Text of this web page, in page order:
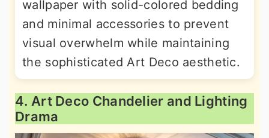
wallpaper with solid-colored bedding
and minimal accessories to prevent
visual overwhelm while maintaining
the sophisticated Art Deco aesthetic.
4. Art Deco Chandelier and Lighting
Drama